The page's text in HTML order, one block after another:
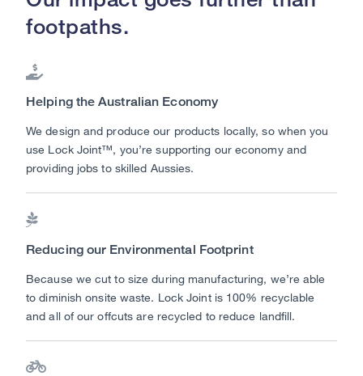
footpaths.

Helping the Australian Economy
We design and produce our products locally, so when you
use Lock Joint™, you’re supporting our economy and
providing jobs to skilled Aussies.

Reducing our Environmental Footprint
Because we cut to size during manufacturing, we’re able
to diminish onsite waste. Lock Joint is 100% recyclable
and all of our offcuts are recycled to reduce landfill.
